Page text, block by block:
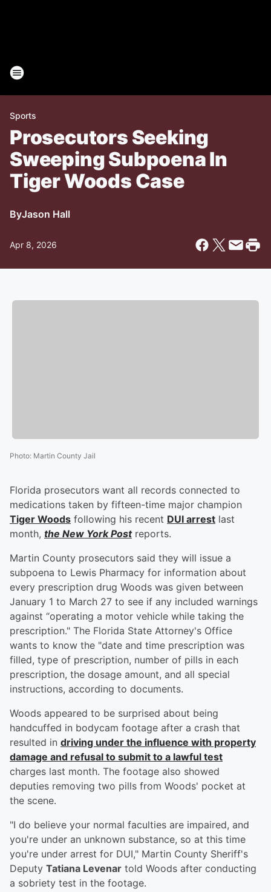
Sports
Prosecutors Seeking
Sweeping Subpoena In
Tiger Woods Case
ByJason Hall
Apr 8, 2026
Photo: Martin County Jail
Florida prosecutors want all records connected to
medications taken by fifteen-time major champion
Tiger Woods following his recent DUI arrest last
month, the New York Postreports.
Martin County prosecutors said they will issue a
subpoena to Lewis Pharmacy for information about
every prescription drug Woods was given between
January 1 to March 27 to see if any included warnings
against “operating a motor vehicle while taking the
prescription." The Florida State Attorney's Office
wants to know the "date and time prescription was
filled, type of prescription, number of pills in each
prescription, the dosage amount, and all special
instructions, according to documents.
Woods appeared to be surprised about being
handcuffed in bodycam footage after a crash that
resulted in driving under the influence with property
damage and refusal to submit to a lawful test
charges last month. The footage also showed
deputies removing two pills from Woods' pocket at
the scene.
"I do believe your normal faculties are impaired, and
you're under an unknown substance, so at this time
you're under arrest for DUI," Martin County Sheriff's
Deputy Tatiana Levenar told Woods after conducting
a sobriety test in the footage.